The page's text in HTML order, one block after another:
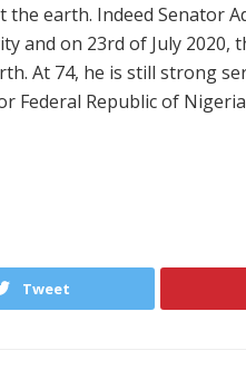
earth. Indeed Senator
and on 23rd of July 2020,
At 74, he is still strong
Federal Republic of
Tweet